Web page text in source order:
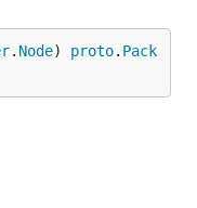
. Node) proto. Pack